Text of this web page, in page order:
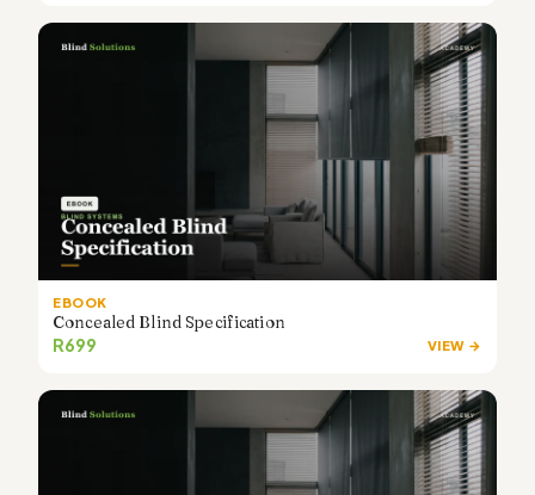
EBOOK
Concealed Blind Specification
R699 VIEW →